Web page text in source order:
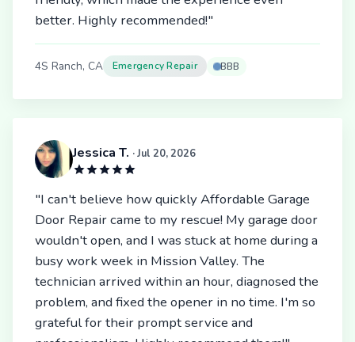
better. Highly recommended!"
4S Ranch, CA Emergency Repair BBB
Jessica T. · Jul 20, 2026
"I can't believe how quickly Affordable Garage
Door Repair came to my rescue! My garage door
wouldn't open, and I was stuck at home during a
busy work week in Mission Valley. The
technician arrived within an hour, diagnosed the
problem, and fixed the opener in no time. I'm so
grateful for their prompt service and